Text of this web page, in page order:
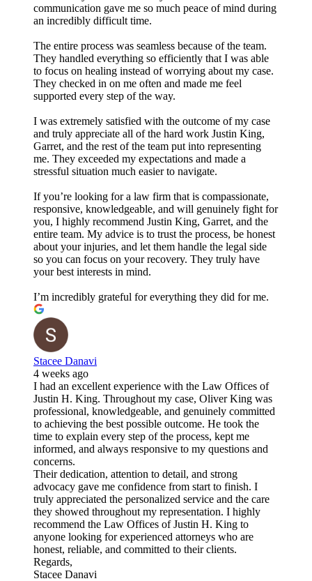
communication gave me so much peace of mind during
an incredibly difficult time.
The entire process was seamless because of the team.
They handled everything so efficiently that I was able
to focus on healing instead of worrying about my case.
They checked in on me often and made me feel
supported every step of the way.
I was extremely satisfied with the outcome of my case
and truly appreciate all of the hard work Justin King,
Garret, and the rest of the team put into representing
me. They exceeded my expectations and made a
stressful situation much easier to navigate.
If you’re looking for a law firm that is compassionate,
responsive, knowledgeable, and will genuinely fight for
you, I highly recommend Justin King, Garret, and the
entire team. My advice is to trust the process, be honest
about your injuries, and let them handle the legal side
so you can focus on your recovery. They truly have
your best interests in mind.
I’m incredibly grateful for everything they did for me.
Stacee Danavi
4 weeks ago
I had an excellent experience with the Law Offices of
Justin H. King. Throughout my case, Oliver King was
professional, knowledgeable, and genuinely committed
to achieving the best possible outcome. He took the
time to explain every step of the process, kept me
informed, and always responsive to my questions and
concerns.
Their dedication, attention to detail, and strong
advocacy gave me confidence from start to finish. I
truly appreciated the personalized service and the care
they showed throughout my representation. I highly
recommend the Law Offices of Justin H. King to
anyone looking for experienced attorneys who are
honest, reliable, and committed to their clients.
Regards,
Stacee Danavi